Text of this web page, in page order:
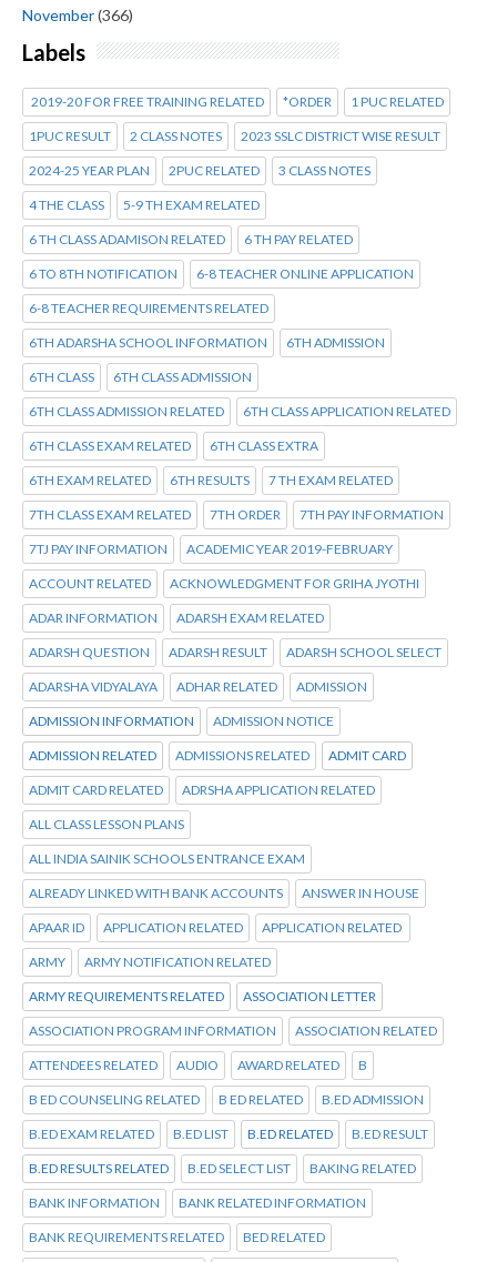
November(366)
Labels
2019-20 FOR FREE TRAINING RELATED *ORDER 1 PUC RELATED
1PUC RESULT 2 CLASS NOTES 2023 SSLC DISTRICT WISE RESULT
2024-25 YEAR PLAN 2PUC RELATED 3 CLASS NOTES
4 THE CLASS 5-9 TH EXAM RELATED
6 TH CLASS ADAMISON RELATED 6 TH PAY RELATED
6 TO 8TH NOTIFICATION 6-8 TEACHER ONLINE APPLICATION
6-8 TEACHER REQUIREMENTS RELATED
6TH ADARSHA SCHOOL INFORMATION 6TH ADMISSION
6TH CLASS 6TH CLASS ADMISSION
6TH CLASS ADMISSION RELATED 6TH CLASS APPLICATION RELATED
6TH CLASS EXAM RELATED 6TH CLASS EXTRA
6TH EXAM RELATED 6TH RESULTS 7 TH EXAM RELATED
7TH CLASS EXAM RELATED 7TH ORDER 7TH PAY INFORMATION
7TJ PAY INFORMATION ACADEMIC YEAR 2019-FEBRUARY
ACCOUNT RELATED ACKNOWLEDGMENT FOR GRIHA JYOTHI
ADAR INFORMATION ADARSH EXAM RELATED
ADARSH QUESTION ADARSH RESULT ADARSH SCHOOL SELECT
ADARSHA VIDYALAYA ADHAR RELATED ADMISSION
ADMISSION INFORMATION ADMISSION NOTICE
ADMISSION RELATED ADMISSIONS RELATED ADMIT CARD
ADMIT CARD RELATED ADRSHA APPLICATION RELATED
ALL CLASS LESSON PLANS
ALL INDIA SAINIK SCHOOLS ENTRANCE EXAM
ALREADY LINKED WITH BANK ACCOUNTS ANSWER IN HOUSE
APAAR ID APPLICATION RELATED APPLICATION RELATED
ARMY ARMY NOTIFICATION RELATED
ARMY REQUIREMENTS RELATED ASSOCIATION LETTER
ASSOCIATION PROGRAM INFORMATION ASSOCIATION RELATED
ATTENDEES RELATED AUDIO AWARD RELATED B
B ED COUNSELING RELATED B ED RELATED B.ED ADMISSION
B.ED EXAM RELATED B.ED LIST B.ED RELATED B.ED RESULT
B.ED RESULTS RELATED B.ED SELECT LIST BAKING RELATED
BANK INFORMATION BANK RELATED INFORMATION
BANK REQUIREMENTS RELATED BED RELATED